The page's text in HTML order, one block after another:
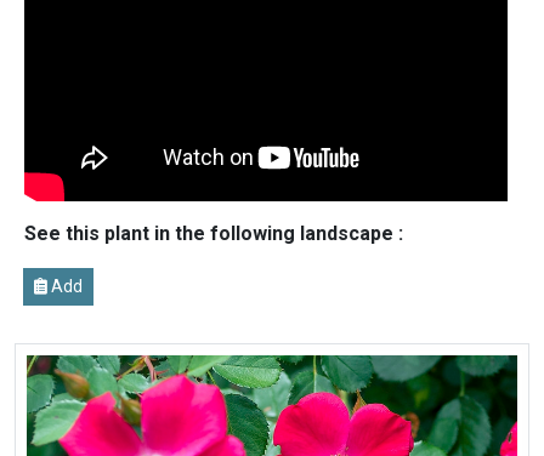
See this plant in the following landscape :
Add